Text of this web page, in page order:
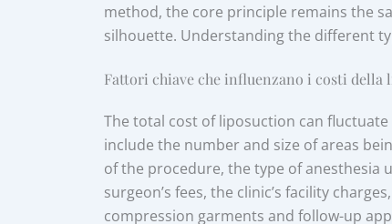
method, the core principle remains the
silhouette. Understanding the different
Fattori chiave che influenzano i costi della
The total cost of liposuction can
include the number and size of areas
of the procedure, the type of anesthesia
surgeon’s fees, the clinic’s facility
compression garments and follow-up